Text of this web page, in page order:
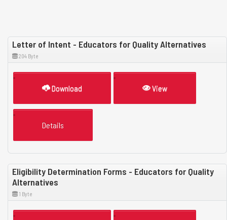
Letter of Intent - Educators for Quality Alternatives
204 Byte
Download View
Details
Eligibility Determination Forms - Educators for Quality
Alternatives
1 Byte